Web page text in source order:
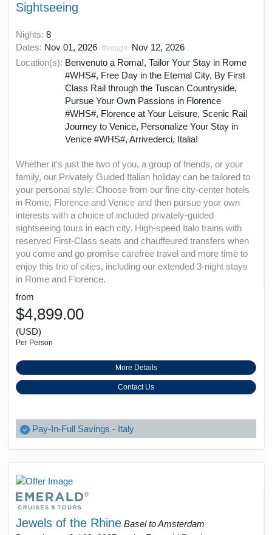
Sightseeing
Nights: 8
Dates: Nov 01, 2026 through
Nov 12, 2026
Location(s): Benvenuto a Roma!, Tailor Your Stay in Rome
#WHS#, Free Day in the Eternal City, By First
Class Rail through the Tuscan Countryside,
Pursue Your Own Passions in Florence
#WHS#, Florence at Your Leisure, Scenic Rail
Journey to Venice, Personalize Your Stay in
Venice #WHS#, Arrivederci, Italia!
Whether it's just the two of you, a group of friends, or your
family, our Privately Guided Italian holiday can be tailored to
your personal style: Choose from our fine city-center hotels
in Rome, Florence and Venice and then pursue your own
interests with a choice of included privately-guided
sightseeing tours in each city. High-speed Italo trains with
reserved First-Class seats and chauffeured transfers when
you come and go promise carefree travel and more time to
enjoy this trio of cities, including our extended 3-night stays
in Rome and Florence.
from
$4,899.00
(USD)
Per Person
More Details
Contact Us
Pay-In-Full Savings - Italy
Jewels of the Rhine Basel to Amsterdam